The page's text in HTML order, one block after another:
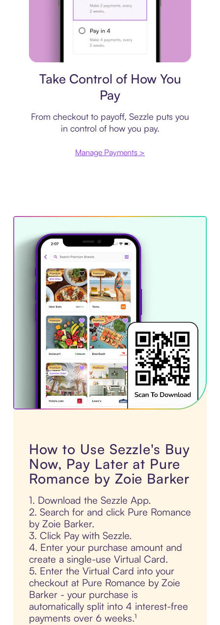
Take Control of How You
Pay
From checkout to payoff, Sezzle puts you
in control of how you pay.
Manage Payments >
How to Use Sezzle's Buy
Now, Pay Later at Pure
Romance by Zoie Barker
1. Download the Sezzle App.
2. Search for and click Pure Romance
by Zoie Barker.
3. Click Pay with Sezzle.
4. Enter your purchase amount and
create a single-use Virtual Card.
5. Enter the Virtual Card into your
checkout at Pure Romance by Zoie
Barker - your purchase is
automatically split into 4 interest-free
payments over 6 weeks.¹